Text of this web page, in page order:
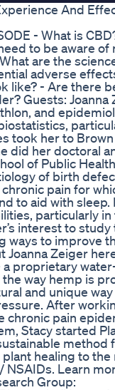
And
- What is
to be aware
are the
adverse
like? - Are there
Guests: Joanna
and
took her to
did her doctoral
of Public
of birth
pain for
to aid with
particularly
interest to
ways to improve
Zeiger
proprietary
way hemp is
and unique
After
pain
Stacy started
method
healing to the
Learn
Group: